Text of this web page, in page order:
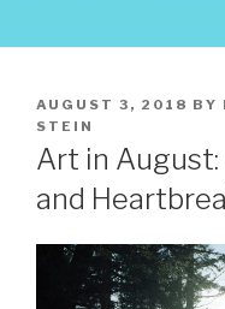
POSTED
ON
AUGUST 3, 2018 BY
STEIN
Art in August:
and